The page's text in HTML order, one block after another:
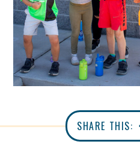
SHARE THIS: